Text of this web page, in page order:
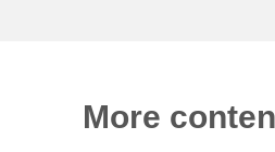
More